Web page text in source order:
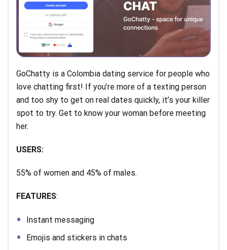
GoChatty is a Colombia dating service for people who
love chatting first! If you’re more of a texting person
and too shy to get on real dates quickly, it’s your killer
spot to try. Get to know your woman before meeting
her.
USERS:
55% of women and 45% of males.
FEATURES:
Instant messaging
Emojis and stickers in chats